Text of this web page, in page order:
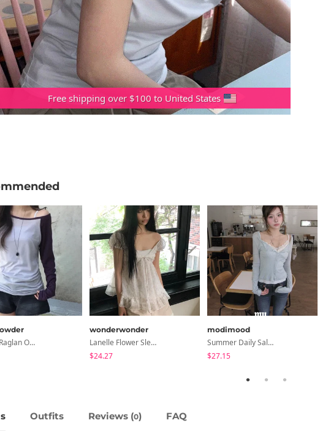
Free shipping over $100 to United States
Second Raglan Off-Shoulder Long-Sleeve T-Shirt - 3 Colors
wonderwonder
Lanelle Flower Sleeveless Blouse
$24.27
modimood
Summer Daily Salanta Cardigan - 4 Colors
$27.15
Outfits Reviews (0) FAQ